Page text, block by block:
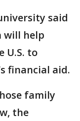
said
will help
U.S. to
financial aid.
family
the